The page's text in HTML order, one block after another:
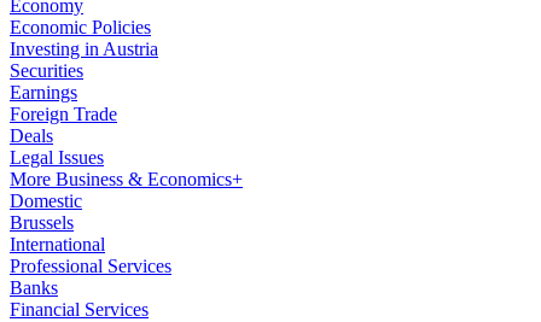
Economy
Economic Policies
Investing in Austria
Securities
Earnings
Foreign Trade
Deals
Legal Issues
More Business & Economics+
Domestic
Brussels
International
Professional Services
Banks
Financial Services